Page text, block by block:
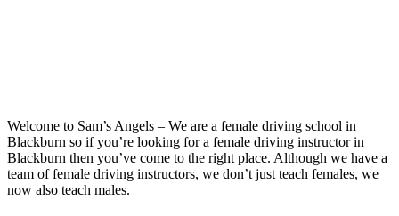
Welcome to Sam’s Angels – We are a female driving school in
Blackburn so if you’re looking for a female driving instructor in
Blackburn then you’ve come to the right place. Although we have a
team of female driving instructors, we don’t just teach females, we
now also teach males.